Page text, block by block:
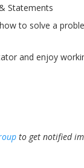
Statements
to solve a
and enjoy
to get notified